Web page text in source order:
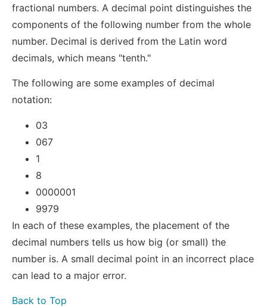
fractional numbers. A decimal point distinguishes the
components of the following number from the whole
number. Decimal is derived from the Latin word
decimals, which means "tenth."
The following are some examples of decimal
notation:
03
067
1
8
0000001
9979
In each of these examples, the placement of the
decimal numbers tells us how big (or small) the
number is. A small decimal point in an incorrect place
can lead to a major error.
Back to Top